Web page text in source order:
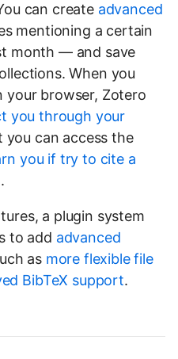
can create advanced
mentioning a certain
month — and save
When you
your browser, Zotero
you through your
can access the
you if try to cite a
.
a plugin system
to add advanced
as more flexible file
BibTeX support.